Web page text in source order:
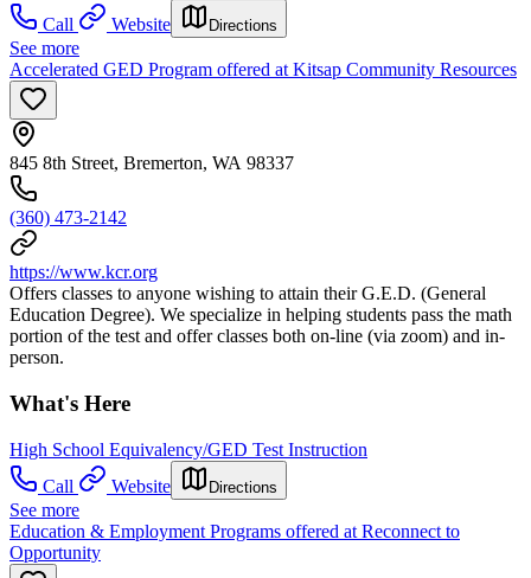
Call
Website Directions
See more
Accelerated GED Program offered at Kitsap Community Resources
845 8th Street, Bremerton, WA 98337
(360) 473-2142
https://www.kcr.org
Offers classes to anyone wishing to attain their G.E.D. (General
Education Degree). We specialize in helping students pass the math
portion of the test and offer classes both on-line (via zoom) and in-
person.
What's Here
High School Equivalency/GED Test Instruction
Call
Website Directions
See more
Education & Employment Programs offered at Reconnect to
Opportunity